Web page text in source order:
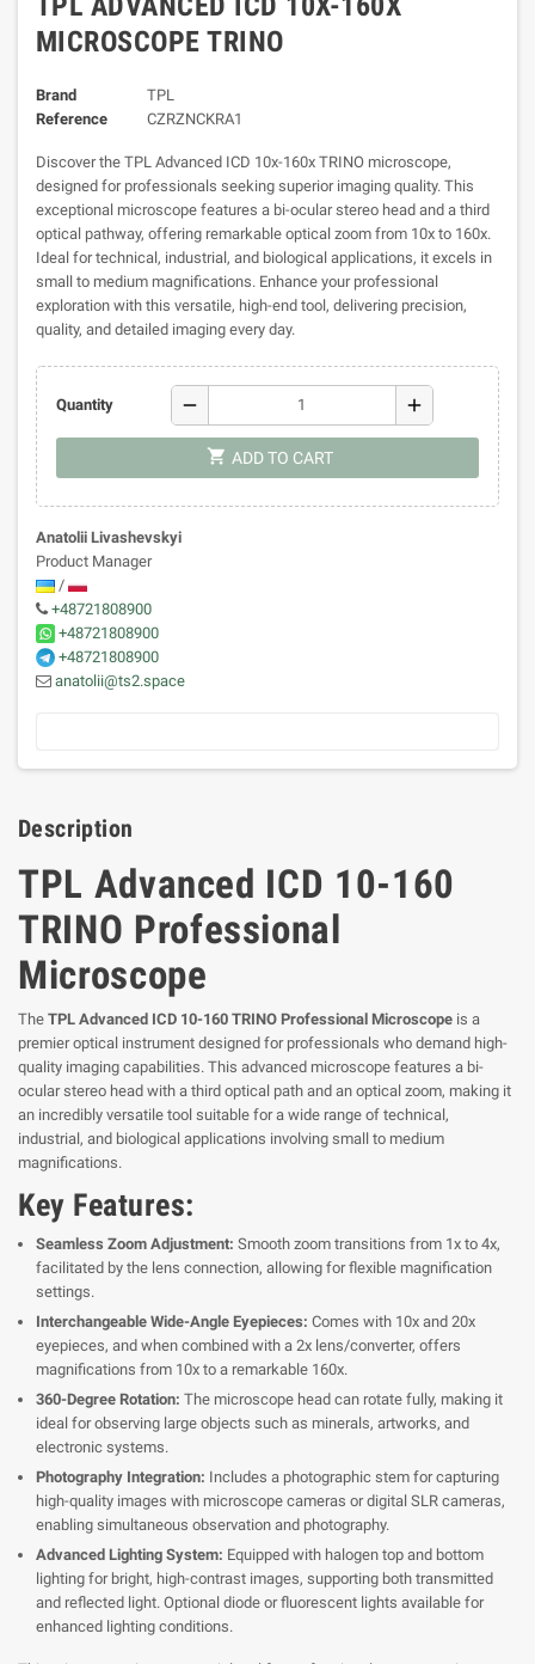
MICROSCOPE TRINO
Brand
TPL
Reference
CZRZNCKRA1
Discover the TPL Advanced ICD 10x-160x TRINO microscope,
designed for professionals seeking superior imaging quality. This
exceptional microscope features a bi-ocular stereo head and a third
optical pathway, offering remarkable optical zoom from 10x to 160x.
Ideal for technical, industrial, and biological applications, it excels in
small to medium magnifications. Enhance your professional
exploration with this versatile, high-end tool, delivering precision,
quality, and detailed imaging every day.
Quantity remove add
shopping_cart ADD TO CART
Anatolii Livashevskyi
Product Manager
/
+48721808900
+48721808900
+48721808900
anatolii@ts2.space
Description
TPL Advanced ICD 10-160
TRINO Professional
Microscope
The TPL Advanced ICD 10-160 TRINO Professional Microscope is a
premier optical instrument designed for professionals who demand high-
quality imaging capabilities. This advanced microscope features a bi-
ocular stereo head with a third optical path and an optical zoom, making it
an incredibly versatile tool suitable for a wide range of technical,
industrial, and biological applications involving small to medium
magnifications.
Key Features:
Seamless Zoom Adjustment: Smooth zoom transitions from 1x to 4x,
facilitated by the lens connection, allowing for flexible magnification
settings.
Interchangeable Wide-Angle Eyepieces: Comes with 10x and 20x
eyepieces, and when combined with a 2x lens/converter, offers
magnifications from 10x to a remarkable 160x.
360-Degree Rotation: The microscope head can rotate fully, making it
ideal for observing large objects such as minerals, artworks, and
electronic systems.
Photography Integration: Includes a photographic stem for capturing
high-quality images with microscope cameras or digital SLR cameras,
enabling simultaneous observation and photography.
Advanced Lighting System: Equipped with halogen top and bottom
lighting for bright, high-contrast images, supporting both transmitted
and reflected light. Optional diode or fluorescent lights available for
enhanced lighting conditions.